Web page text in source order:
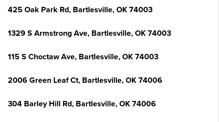
425 Oak Park Rd, Bartlesville, OK 74003
1329 S Armstrong Ave, Bartlesville, OK 74003
115 S Choctaw Ave, Bartlesville, OK 74003
2006 Green Leaf Ct, Bartlesville, OK 74006
304 Barley Hill Rd, Bartlesville, OK 74006